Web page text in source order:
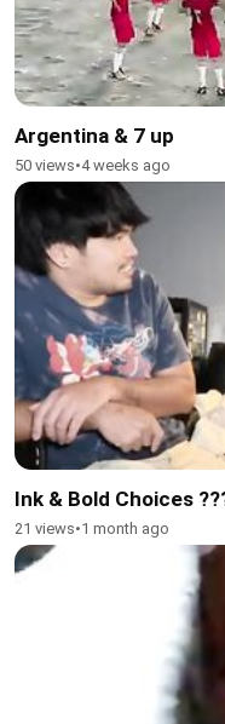
Argentina & 7 up
50 views•4 weeks ago
Ink & Bold Choices
21 views•1 month ago